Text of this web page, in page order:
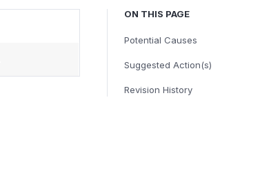
ON THIS PAGE
Potential Causes
Suggested Action(s)
Revision History